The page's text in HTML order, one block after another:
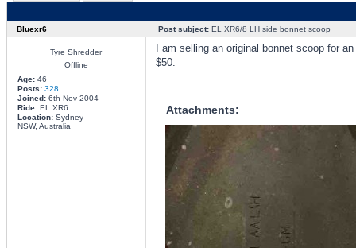
Bluexr6 Post subject:EL XR6/8 LH side bonnet scoop
Tyre Shredder
Offline
Age:46
Posts: 328
Joined:6th Nov 2004
Ride:EL XR6
Location:Sydney
NSW, Australia
I am selling an original bonnet scoop for
$50.
Attachments: